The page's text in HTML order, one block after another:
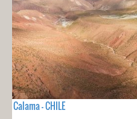
Calama - CHILE